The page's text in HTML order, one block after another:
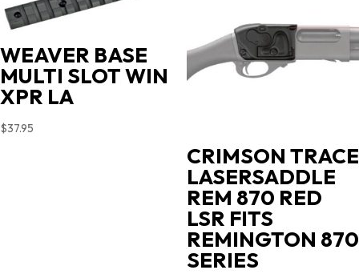
WEAVER BASE
MULTI SLOT WIN
XPR LA
$37.95
CRIMSON TRACE
LASERSADDLE
REM 870 RED
LSR FITS
REMINGTON 870
SERIES